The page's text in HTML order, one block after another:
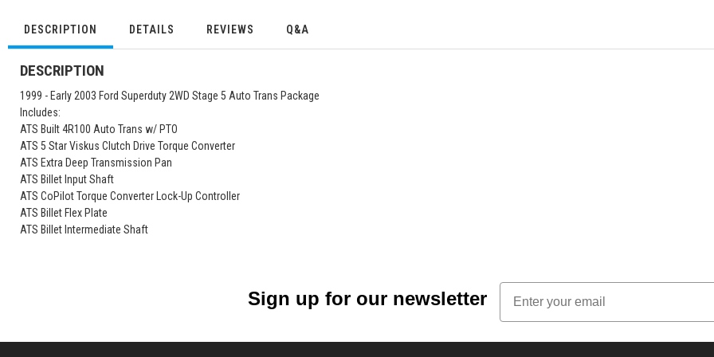
DESCRIPTION DETAILS REVIEWS Q&A
DESCRIPTION
1999 - Early 2003 Ford Superduty 2WD Stage 5 Auto Trans Package
Includes:
ATS Built 4R100 Auto Trans w/ PTO
ATS 5 Star Viskus Clutch Drive Torque Converter
ATS Extra Deep Transmission Pan
ATS Billet Input Shaft
ATS CoPilot Torque Converter Lock-Up Controller
ATS Billet Flex Plate
ATS Billet Intermediate Shaft
Sign up for our newsletter
Email